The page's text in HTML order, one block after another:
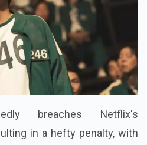
breaches Netflix's
in a hefty penalty, with